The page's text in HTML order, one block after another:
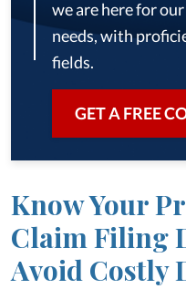
we are here for
needs, with
fields.
GET A FREE
Know Your
Claim Filing
Avoid Costly